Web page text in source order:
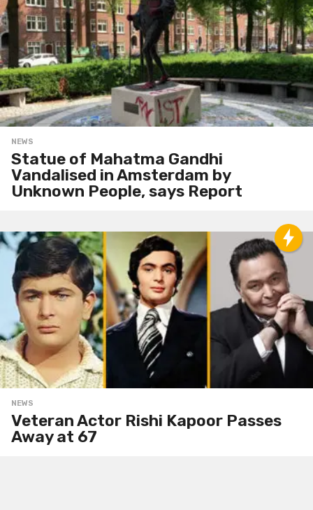
NEWS
Statue of Mahatma Gandhi
Vandalised in Amsterdam by
Unknown People, says Report
NEWS
Veteran Actor Rishi Kapoor Passes
Away at 67